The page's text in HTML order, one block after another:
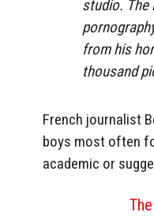
studio.
from his
thousand
French journalist
boys most often
academic or